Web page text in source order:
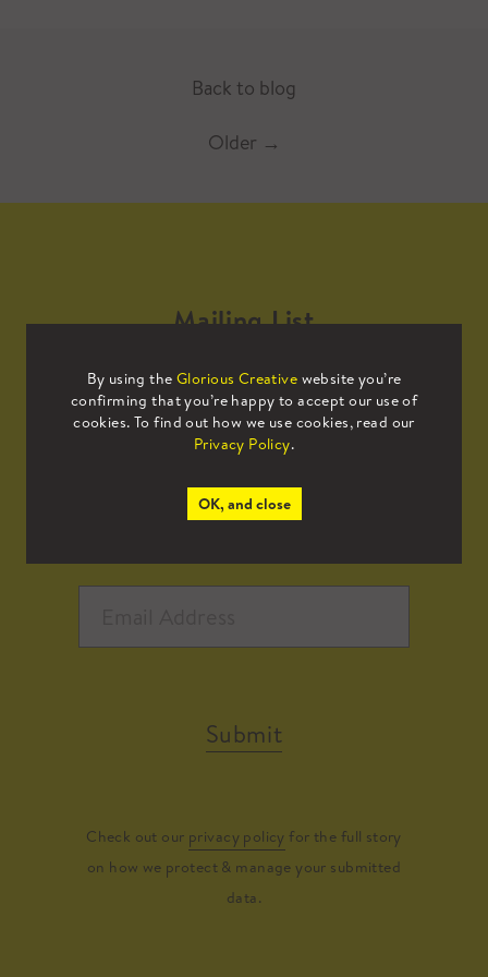
Back to blog
Older →
By using the Glorious Creative website you’re
confirming that you’re happy to accept our use of
cookies. To find out how we use cookies, read our
Privacy Policy.
OK, and close
Mailing List
Sign up to our mailing list to receive
all the latest news.
Submit
Check out our privacy policy for the full story
on how we protect & manage your submitted
data.